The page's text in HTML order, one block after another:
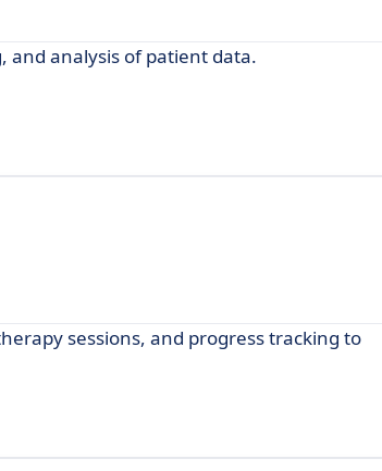
analysis of patient data.
sessions, and progress tracking to